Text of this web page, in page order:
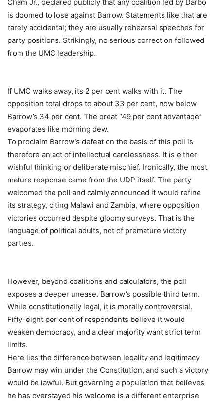
Cham Jr., declared publicly that any coalition led by Darbo
is doomed to lose against Barrow. Statements like that are
rarely accidental; they are usually rehearsal speeches for
party positions. Strikingly, no serious correction followed
from the UMC leadership.
If UMC walks away, its 2 per cent walks with it. The
opposition total drops to about 33 per cent, now below
Barrow’s 34 per cent. The great “49 per cent advantage”
evaporates like morning dew.
To proclaim Barrow’s defeat on the basis of this poll is
therefore an act of intellectual carelessness. It is either
wishful thinking or deliberate mischief. Ironically, the most
mature response came from the UDP itself. The party
welcomed the poll and calmly announced it would refine
its strategy, citing Malawi and Zambia, where opposition
victories occurred despite gloomy surveys. That is the
language of political adults, not of premature victory
parties.
However, beyond coalitions and calculators, the poll
exposes a deeper unease. Barrow’s possible third term.
While constitutionally legal, it is morally controversial.
Fifty-eight per cent of respondents believe it would
weaken democracy, and a clear majority want strict term
limits.
Here lies the difference between legality and legitimacy.
Barrow may win under the Constitution, and such a victory
would be lawful. But governing a population that believes
he has overstayed his welcome is a different enterprise